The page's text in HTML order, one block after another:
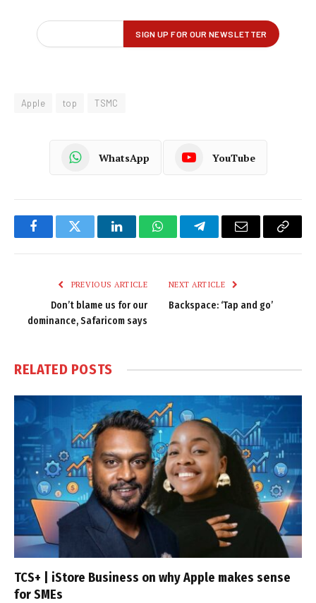
Apple top TSMC
WhatsApp YouTube
FacebookTwitter LinkedInWhatsAppTelegramEmail
Copy
PREVIOUS ARTICLE
Don’t blame us for our
dominance, Safaricom says
NEXT ARTICLE
Backspace: ‘Tap and go’
RELATED POSTS
TCS+ | iStore Business on why Apple makes sense
for SMEs